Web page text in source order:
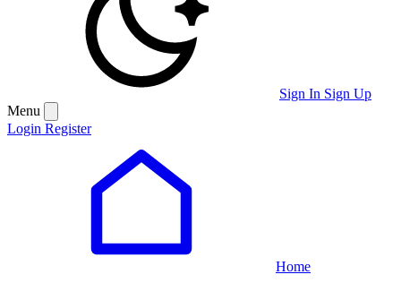
Sign In Sign Up
Menu
Login Register
Home